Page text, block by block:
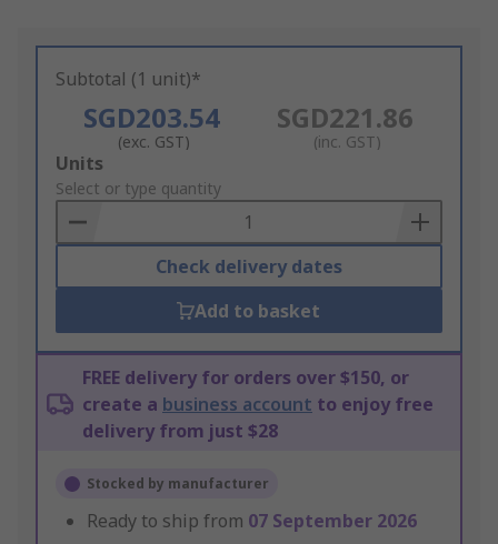
Subtotal (1 unit)*
SGD203.54
(exc. GST)
SGD221.86
(inc. GST)
Add
to
Basket
Units
Select or type quantity
Check delivery dates
Add to basket
FREE delivery for orders over $150, or
create a business account to enjoy free
delivery from just $28
Stocked by manufacturer
Ready to ship from 07 September 2026